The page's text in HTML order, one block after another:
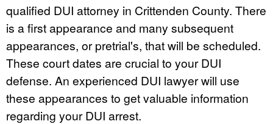
qualified DUI attorney in Crittenden County. There
is a first appearance and many subsequent
appearances, or pretrial's, that will be scheduled.
These court dates are crucial to your DUI
defense. An experienced DUI lawyer will use
these appearances to get valuable information
regarding your DUI arrest.